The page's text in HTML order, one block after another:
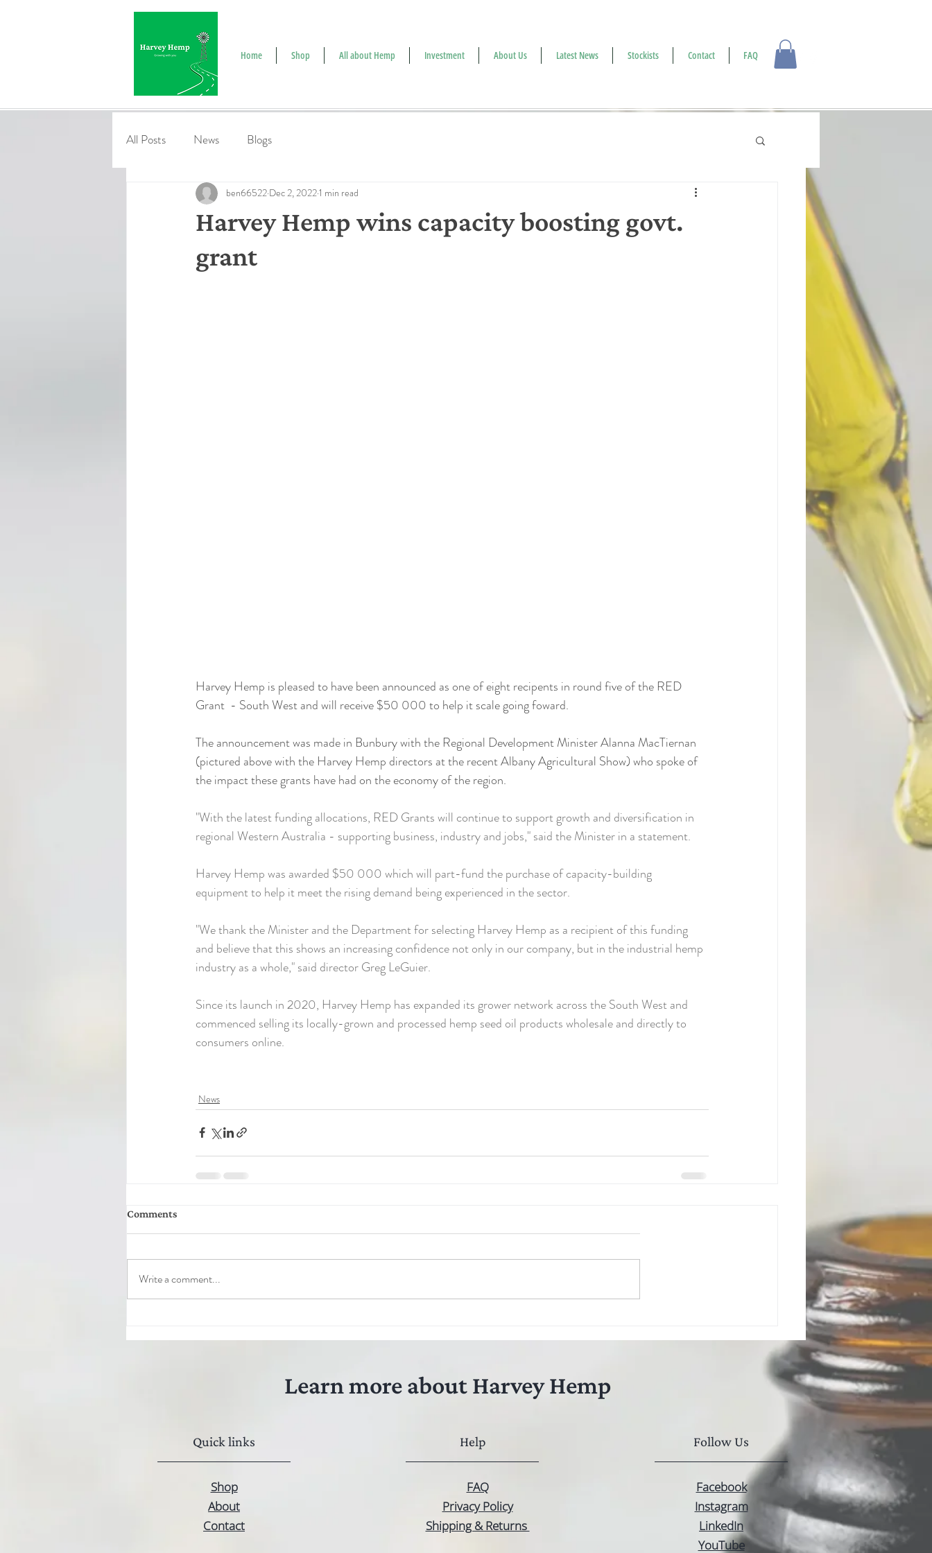
Home Shop All about Hemp Investment About Us Latest News Stockists Contact FAQ
All Posts News Blogs
Harvey Hemp wins capacity boosting govt.
grant
ben66522 Dec 2, 20221 min read
Harvey Hemp is pleased to have been announced as one of eight recipents in round five of the RED
Grant  - South West and will receive $50 000 to help it scale going foward.
The announcement was made in Bunbury with the Regional Development Minister Alanna MacTiernan
(pictured above with the Harvey Hemp directors at the recent Albany Agricultural Show) who spoke of
the impact these grants have had on the economy of the region.
"With the latest funding allocations, RED Grants will continue to support growth and diversification in
regional Western Australia - supporting business, industry and jobs," said the Minister in a statement.
Harvey Hemp was awarded $50 000 which will part-fund the purchase of capacity-building
equipment to help it meet the rising demand being experienced in the sector.
"We thank the Minister and the Department for selecting Harvey Hemp as a recipient of this funding
and believe that this shows an increasing confidence not only in our company, but in the industrial hemp
industry as a whole," said director Greg LeGuier.
Since its launch in 2020, Harvey Hemp has expanded its grower network across the South West and
commenced selling its locally-grown and processed hemp seed oil products wholesale and directly to
consumers online.
News
Comments
Write a comment...
Learn more about Harvey Hemp
Quick links
Shop
About
Contact
Help
FAQ
Privacy Policy
Shipping & Returns
Follow Us
Facebook
Instagram
LinkedIn
YouTube